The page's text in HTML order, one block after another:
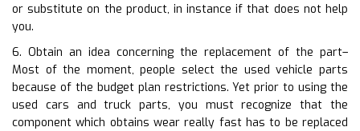
or substitute on the product, in instance if that does not help
you.
6. Obtain an idea concerning the replacement of the part–
Most of the moment, people select the used vehicle parts
because of the budget plan restrictions. Yet prior to using the
used cars and truck parts, you must recognize that the
component which obtains wear really fast has to be replaced